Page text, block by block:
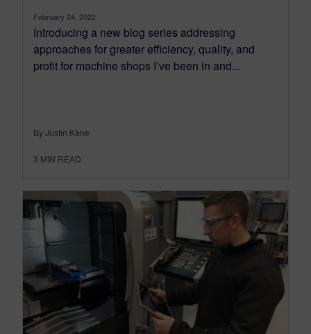
February 24, 2022
Introducing a new blog series addressing
approaches for greater efficiency, quality, and
profit for machine shops I’ve been in and...
By Justin Kane
3 MIN READ